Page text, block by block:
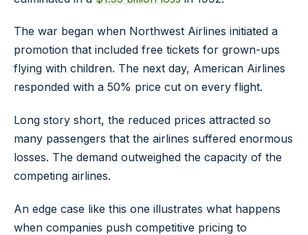
The war began when Northwest Airlines initiated a
promotion that included free tickets for grown-ups
flying with children. The next day, American Airlines
responded with a 50% price cut on every flight.
Long story short, the reduced prices attracted so
many passengers that the airlines suffered enormous
losses. The demand outweighed the capacity of the
competing airlines.
An edge case like this one illustrates what happens
when companies push competitive pricing to